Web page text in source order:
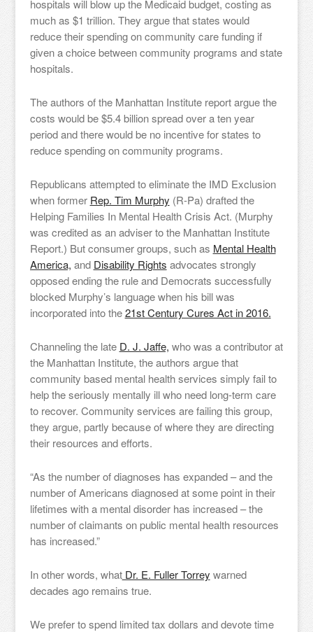
hospitals will blow up the Medicaid budget, costing as
much as $1 trillion. They argue that states would
reduce their spending on community care funding if
given a choice between community programs and state
hospitals.
The authors of the Manhattan Institute report argue the
costs would be $5.4 billion spread over a ten year
period and there would be no incentive for states to
reduce spending on community programs.
Republicans attempted to eliminate the IMD Exclusion
when former Rep. Tim Murphy (R-Pa) drafted the
Helping Families In Mental Health Crisis Act. (Murphy
was credited as an adviser to the Manhattan Institute
Report.) But consumer groups, such as Mental Health
America, and Disability Rights advocates strongly
opposed ending the rule and Democrats successfully
blocked Murphy’s language when his bill was
incorporated into the21st Century Cures Act in 2016.
Channeling the late D. J. Jaffe, who was a contributor at
the Manhattan Institute, the authors argue that
community based mental health services simply fail to
help the seriously mentally ill who need long-term care
to recover. Community services are failing this group,
they argue, partly because of where they are directing
their resources and efforts.
“As the number of diagnoses has expanded – and the
number of Americans diagnosed at some point in their
lifetimes with a mental disorder has increased – the
number of claimants on public mental health resources
has increased.”
In other words, whatDr. E. Fuller Torrey warned
decades ago remains true.
We prefer to spend limited tax dollars and devote time